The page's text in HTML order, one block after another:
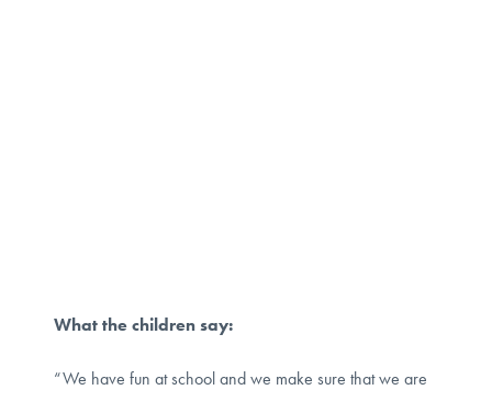
What the children say:
“We have fun at school and we make sure that we are